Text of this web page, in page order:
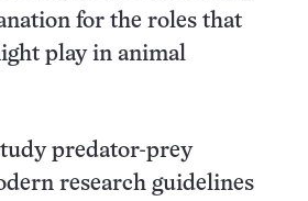
for the roles that
play in animal
predator-prey
research guidelines